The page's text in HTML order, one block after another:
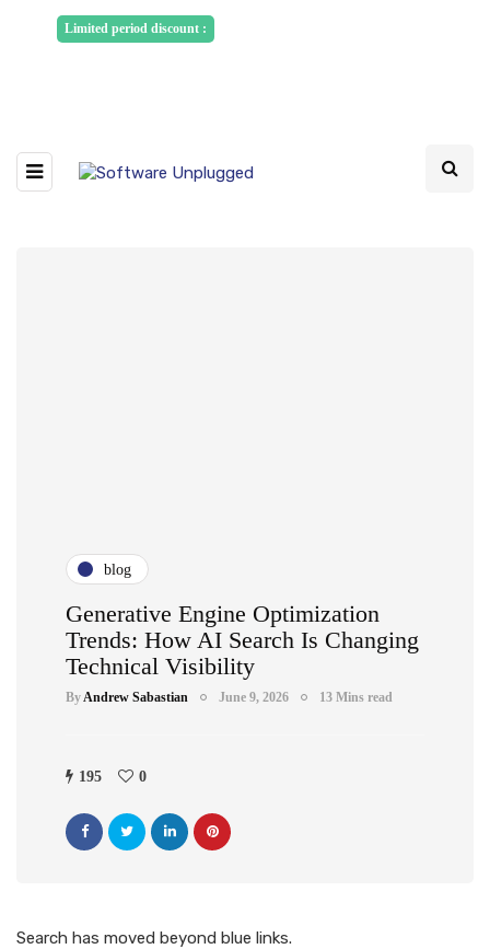
Limited period discount :
blog
Generative Engine Optimization
Trends: How AI Search Is Changing
Technical Visibility
ByAndrew Sabastian June 9, 2026 13 Mins read
195 0
Search has moved beyond blue links.